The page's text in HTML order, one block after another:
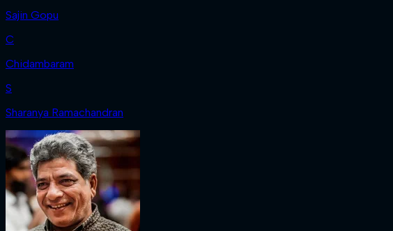
Sajin Gopu
C
Chidambaram
S
Sharanya Ramachandran